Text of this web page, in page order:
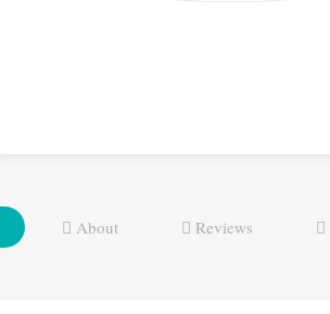
About Reviews